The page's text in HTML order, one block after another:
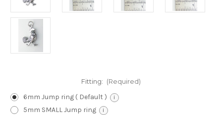
Fitting: (Required)
6mm Jump ring ( Default ) i
5mm SMALL Jump ring i